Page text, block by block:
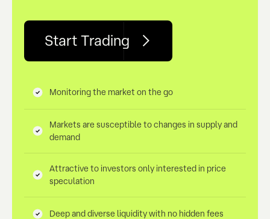
Start Trading
Monitoring the market on the go
Markets are susceptible to changes in supply and
demand
Attractive to investors only interested in price
speculation
Deep and diverse liquidity with no hidden fees